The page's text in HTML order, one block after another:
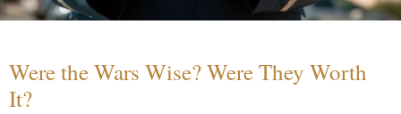
Were the Wars Wise? Were They Worth
It?